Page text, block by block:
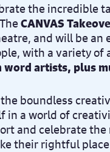
the incredible
CANVAS
and will be
with a variety of
word artists, plus
boundless
in a world of
and celebrate
their rightful